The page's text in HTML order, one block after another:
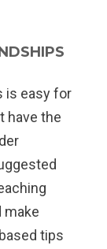
is easy for
have the
make
tips